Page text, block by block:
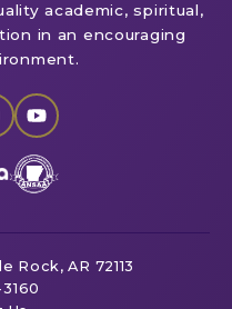
academic, spiritual,
in an encouraging
Rock, AR 72113